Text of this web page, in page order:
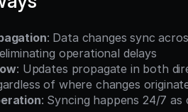
: Data changes sync
operational delays
: Updates propagate in both
of where changes
: Syncing happens 24/7